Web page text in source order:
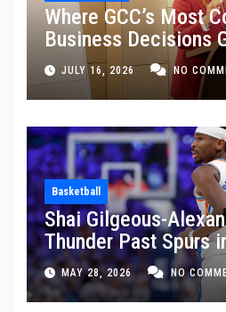
Where GCC’s Most
Business Decisions
JULY 16, 2026 NO
Basketball
Shai Gilgeous-
Thunder Past Spurs
5 Victory
MAY 28, 2026 NO